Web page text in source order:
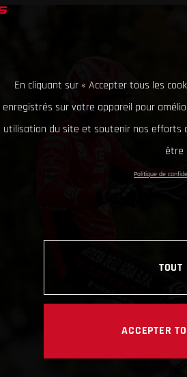
En cliquant sur « Accepter tous les
enregistrés sur votre appareil pour
utilisation du site et soutenir nos efforts
être
Politique de
TOUT
ACCEPTER